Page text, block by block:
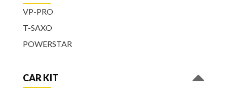
VP-PRO
T-SAXO
POWERSTAR
CAR KIT